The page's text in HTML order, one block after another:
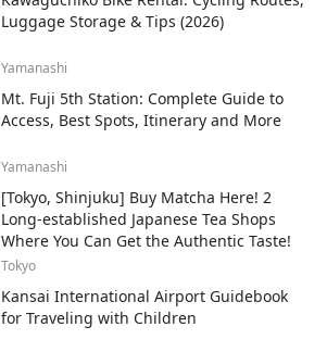
Luggage Storage & Tips (2026)
Yamanashi
Mt. Fuji 5th Station: Complete Guide to
Access, Best Spots, Itinerary and More
Yamanashi
[Tokyo, Shinjuku] Buy Matcha Here! 2
Long-established Japanese Tea Shops
Where You Can Get the Authentic Taste!
Tokyo
Kansai International Airport Guidebook
for Traveling with Children